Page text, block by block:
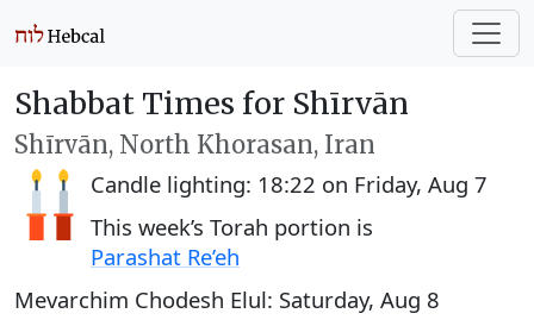
Shabbat Times for Shīrvān
Shīrvān, North Khorasan, Iran
Candle lighting: 18:22 on Friday, Aug 7
This week’s Torah portion is
Parashat Re’eh
Mevarchim Chodesh Elul: Saturday, Aug 8